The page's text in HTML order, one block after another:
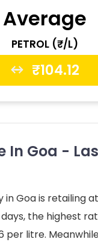
Average
PETROL (₹/L)
₹104.12
In Goa -
Goa is retailing at
the highest
per litre.